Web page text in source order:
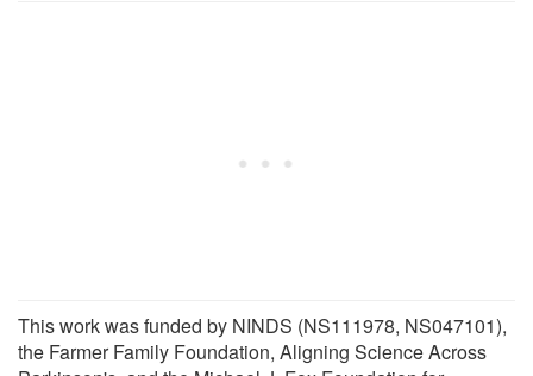
This work was funded by NINDS (NS111978, NS047101),
the Farmer Family Foundation, Aligning Science Across